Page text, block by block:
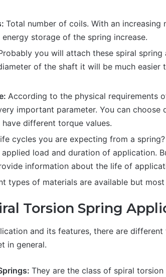
Total number of coils. With an
storage of the spring increase.
you will attach these spiral
of the shaft it will be much easier
According to the physical requirements
important parameter. You can
different torque values.
cycles you are expecting from a
load and duration of application.
information about the life of
types of materials are available but
Torsion Spring
and its features, there are
in general.
They are the class of spiral